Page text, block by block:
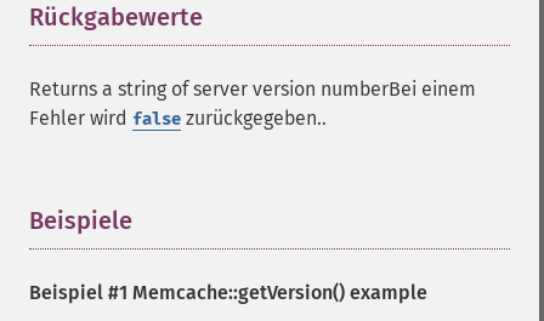
Rückgabewerte
Returns a string of server version numberBei einem
Fehler wird false zurückgegeben..
Beispiele
Beispiel #1 Memcache::getVersion() example